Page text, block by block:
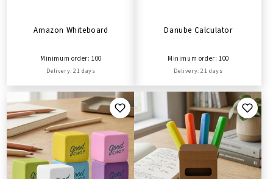
Amazon Whiteboard
Minimum order: 100
Delivery: 21 days
Danube Calculator
Minimum order: 100
Delivery: 21 days